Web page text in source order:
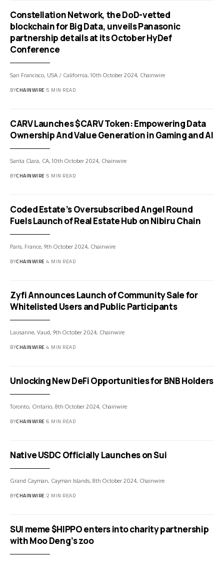
Constellation Network, the DoD-vetted
blockchain for Big Data, unveils Panasonic
partnership details at its October HyDef
Conference
San Francisco, USA / California, 10th October 2024, Chainwire
BYCHAINWIRE 5 MIN READ
CARV Launches $CARV Token: Empowering Data
Ownership And Value Generation in Gaming and AI
Santa Clara, CA, 10th October 2024, Chainwire
BYCHAINWIRE 5 MIN READ
Coded Estate’s Oversubscribed Angel Round
Fuels Launch of Real Estate Hub on Nibiru Chain
Paris, France, 9th October 2024, Chainwire
BYCHAINWIRE 4 MIN READ
Zyfi Announces Launch of Community Sale for
Whitelisted Users and Public Participants
Lausanne, Vaud, 9th October 2024, Chainwire
BYCHAINWIRE 4 MIN READ
Unlocking New DeFi Opportunities for BNB Holders
Toronto, Ontario, 8th October 2024, Chainwire
BYCHAINWIRE 6 MIN READ
Native USDC Officially Launches on Sui
Grand Cayman, Cayman Islands, 8th October 2024, Chainwire
BYCHAINWIRE 2 MIN READ
SUI meme $HIPPO enters into charity partnership
with Moo Deng’s zoo